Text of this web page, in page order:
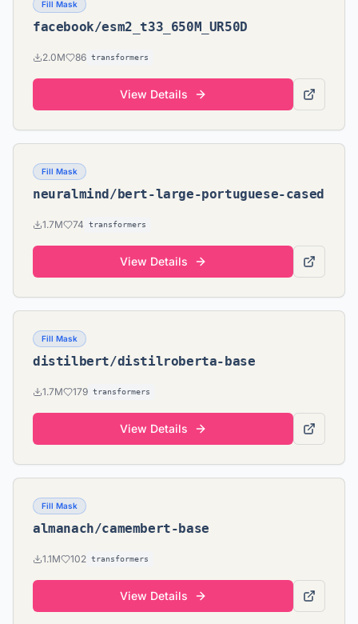
Fill Mask
facebook/esm2_t33_650M_UR50D
2.0M 86 transformers
View Details
Fill Mask
neuralmind/bert-large-portuguese-cased
1.7M 74 transformers
View Details
Fill Mask
distilbert/distilroberta-base
1.7M 179 transformers
View Details
Fill Mask
almanach/camembert-base
1.1M 102 transformers
View Details